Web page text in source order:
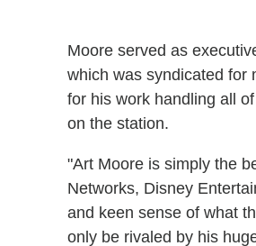
Moore served as
which was syndicated for
for his work handling all
on the station.
"Art Moore is simply the
Networks, Disney
and keen sense of what
only be rivaled by his